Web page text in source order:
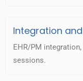
Integration
EHR/PM
sessions.